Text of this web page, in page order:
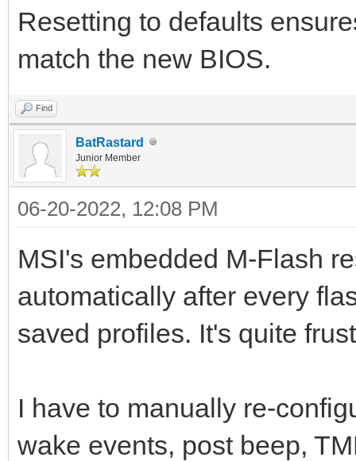
Resetting to defaults
match the new BIOS.
Find
BatRastard
Junior Member
06-20-2022, 12:08 PM
MSI's embedded M-Flash
automatically after every
saved profiles. It's quite
I have to manually re-
wake events, post beep,